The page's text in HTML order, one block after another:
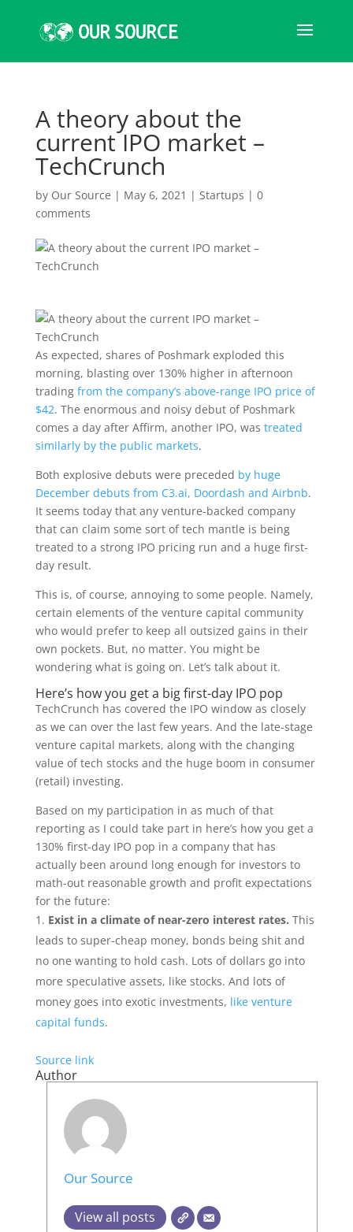
A theory about the
current IPO market –
TechCrunch
by Our Source | May 6, 2021 | Startups | 0
comments
As expected, shares of Poshmark exploded this
morning, blasting over 130% higher in afternoon
trading from the company’s above-range IPO price of
$42. The enormous and noisy debut of Poshmark
comes a day after Affirm, another IPO, was treated
similarly by the public markets.
Both explosive debuts were preceded by huge
December debuts from C3.ai, Doordash and Airbnb.
It seems today that any venture-backed company
that can claim some sort of tech mantle is being
treated to a strong IPO pricing run and a huge first-
day result.
This is, of course, annoying to some people. Namely,
certain elements of the venture capital community
who would prefer to keep all outsized gains in their
own pockets. But, no matter. You might be
wondering what is going on. Let’s talk about it.
Here’s how you get a big first-day IPO pop
TechCrunch has covered the IPO window as closely
as we can over the last few years. And the late-stage
venture capital markets, along with the changing
value of tech stocks and the huge boom in consumer
(retail) investing.
Based on my participation in as much of that
reporting as I could take part in here’s how you get a
130% first-day IPO pop in a company that has
actually been around long enough for investors to
math-out reasonable growth and profit expectations
for the future:
Exist in a climate of near-zero interest rates. This
leads to super-cheap money, bonds being shit and
no one wanting to hold cash. Lots of dollars go into
more speculative assets, like stocks. And lots of
money goes into exotic investments, like venture
capital funds.
Source link
Author
Our Source
View all posts